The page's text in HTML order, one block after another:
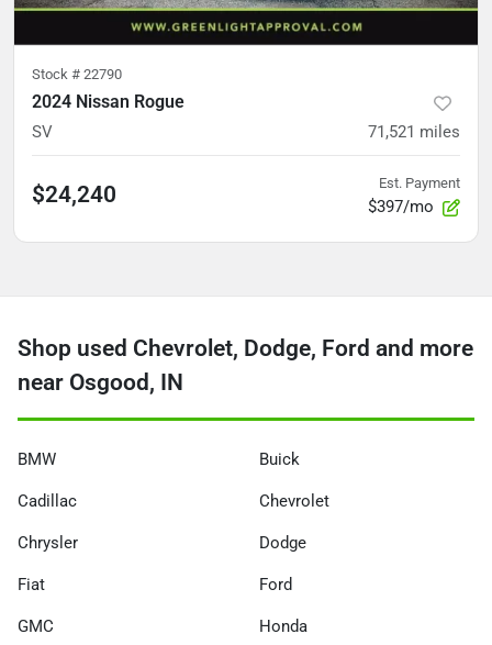
Stock # 22790
2024 Nissan Rogue
SV 71,521 miles
$24,240 Est. Payment
$397/mo
Shop used Chevrolet, Dodge, Ford and more
near Osgood, IN
BMW Buick
Cadillac Chevrolet
Chrysler Dodge
Fiat Ford
GMC Honda